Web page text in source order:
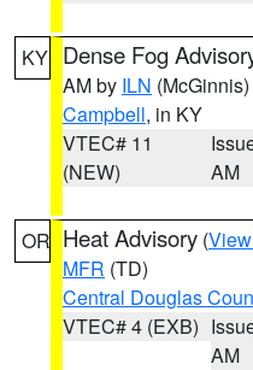
KY Dense Fog
AM by ILN (McGinnis)
Campbell, in KY
VTEC# 11
(NEW)
AM
OR Heat Advisory (
MFR (TD)
Central Douglas
VTEC# 4 (EXB)
AM